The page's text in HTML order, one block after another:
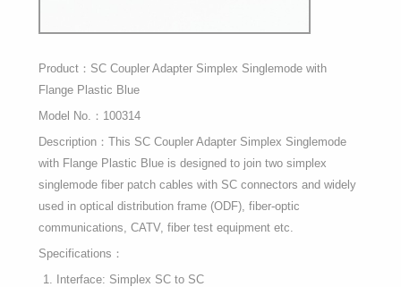
Product：SC Coupler Adapter Simplex Singlemode with
Flange Plastic Blue
Model No.：100314
Description：This SC Coupler Adapter Simplex Singlemode
with Flange Plastic Blue is designed to join two simplex
singlemode fiber patch cables with SC connectors and widely
used in optical distribution frame (ODF), fiber-optic
communications, CATV, fiber test equipment etc.
Specifications：
Interface: Simplex SC to SC